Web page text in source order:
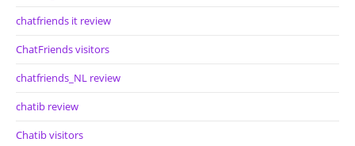
chatfriends it review
ChatFriends visitors
chatfriends_NL review
chatib review
Chatib visitors